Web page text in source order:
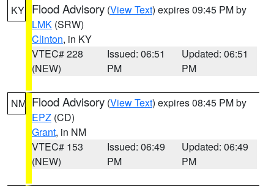
KY Flood Advisory (View Text) expires 09:45 PM by
LMK (SRW)
Clinton, in KY
VTEC# 228
(NEW)
Issued: 06:51
PM
Updated: 06:51
PM
NM Flood Advisory (View Text) expires 08:45 PM by
EPZ (CD)
Grant, in NM
VTEC# 153
(NEW)
Issued: 06:49
PM
Updated: 06:49
PM